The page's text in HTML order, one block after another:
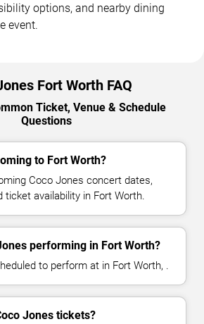
options, and nearby dining
event.
Fort Worth FAQ
Ticket, Venue & Schedule
Questions
to Fort Worth?
Coco Jones concert dates,
ticket availability in Fort Worth.
performing in Fort Worth?
to perform at in Fort Worth, .
Jones tickets?